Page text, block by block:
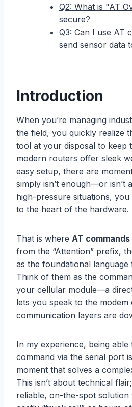
Q2: What is "AT
secure?
Q3: Can I use AT
send sensor data
Introduction
When you’re managing
the field, you quickly realize
tool at your disposal to keep
modern routers offer sleek
easy setup, there are
simply isn’t enough—or isn’t
high-pressure situations,
to the heart of the hardware.
That is where AT commands
from the “Attention” prefix,
as the foundational
Think of them as the
your cellular module—a
lets you speak to the
communication layers are
In my experience, being able
command via the serial port
moment that solves a
This isn’t about technical
reliable, on-the-spot solution